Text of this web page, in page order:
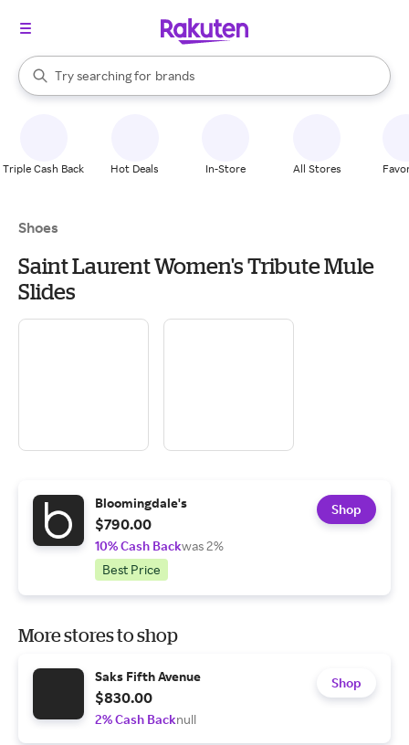
Search Rakuten
Try searching for
stores
brands
groceries
When autocomplete results are available, use the up and down
Triple Cash Back Hot Deals In-Store All Stores
Shoes
Saint Laurent Women's Tribute Mule
Slides
Bloomingdale's
$790.00
10% Cash Backwas 2%
Best Price
Shop
More stores to shop
Saks Fifth Avenue
$830.00
2% Cash Backnull
Shop